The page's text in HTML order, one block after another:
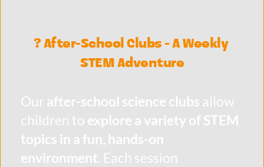
? After-School Clubs - A Weekly
STEM Adventure
Our after-school science clubs allow
children to explore a variety of STEM
topics in a fun, hands-on
environment. Each session